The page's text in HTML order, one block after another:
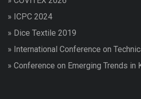
» ICPC 2024
» Dice Textile 2019
» International Conference on
» Conference on Emerging Trends in